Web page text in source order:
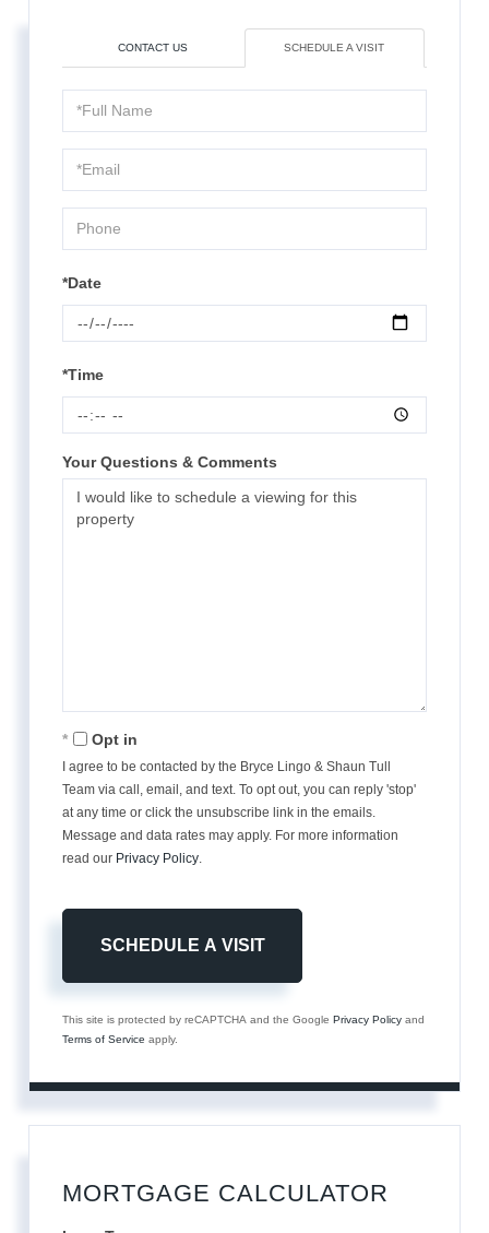
CONTACT US SCHEDULE A VISIT
Schedule
a
Visit
*Date
*Time
Your Questions & Comments
Opt in
I agree to be contacted by the Bryce Lingo & Shaun Tull
Team via call, email, and text. To opt out, you can reply 'stop'
at any time or click the unsubscribe link in the emails.
Message and data rates may apply. For more information
read our Privacy Policy
This site is protected by reCAPTCHA and the GooglePrivacy Policy and
Terms of Service apply.
MORTGAGE CALCULATOR